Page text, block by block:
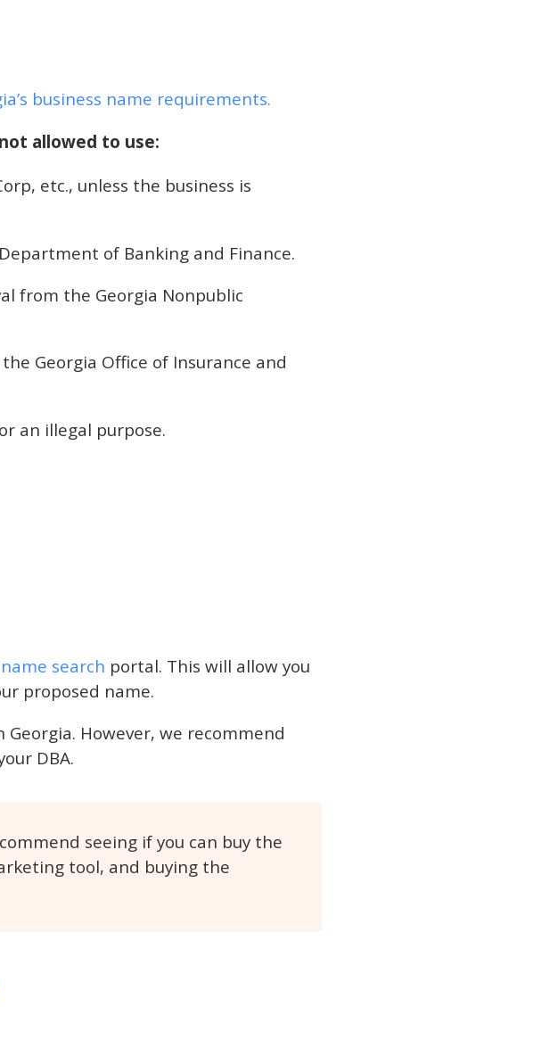
business name requirements.
not allowed to use:
etc., unless the business is
of Banking and Finance.
from the Georgia Nonpublic
Georgia Office of Insurance and
an illegal purpose.
search portal. This will allow you
proposed name.
However, we recommend
DBA.
seeing if you can buy the
tool, and buying the